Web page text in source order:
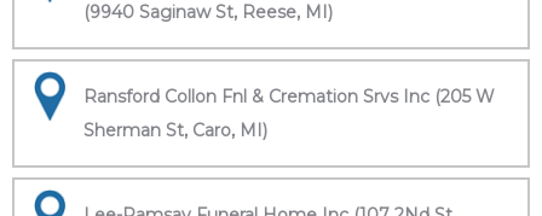
(9940 Saginaw St, Reese, MI)
Ransford Collon Fnl & Cremation Srvs Inc (205 W
Sherman St, Caro, MI)